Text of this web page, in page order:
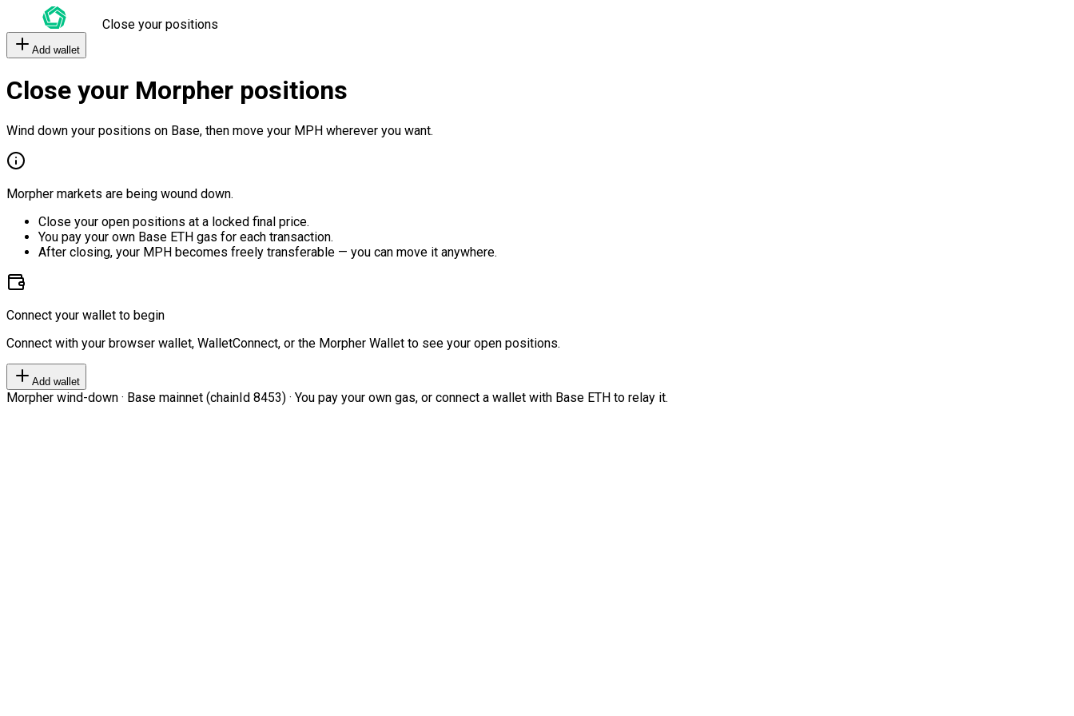
Close your positions
Add wallet
Close your Morpher positions
Wind down your positions on Base, then move your MPH wherever you want.
Morpher markets are being wound down.
Close your open positions at a locked final price.
You pay your own Base ETH gas for each transaction.
After closing, your MPH becomes freely transferable — you can move it anywhere.
Connect your wallet to begin
Connect with your browser wallet, WalletConnect, or the Morpher Wallet to see your open positions.
Add wallet
Morpher wind-down · Base mainnet (chainId 8453) · You pay your own gas, or connect a wallet with Base ETH to relay it.